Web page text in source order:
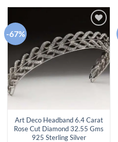
-67%
Add to
wishlist
Art Deco Headband 6.4 Carat
Rose Cut Diamond 32.55 Gms
925 Sterling Silver